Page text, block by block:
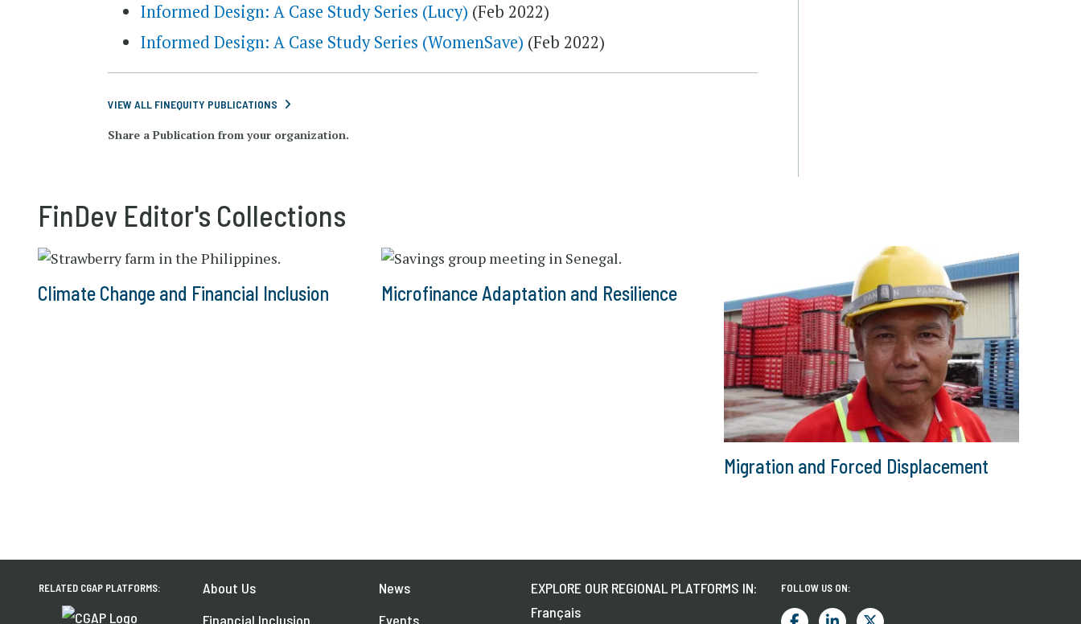
Informed Design: A Case Study Series (Lucy) (Feb 2022)
Informed Design: A Case Study Series (WomenSave) (Feb 2022)
VIEW ALL FINEQUITY PUBLICATIONS
Share a Publication from your organization.
FinDev Editor's Collections
Climate Change and Financial Inclusion Microfinance Adaptation and Resilience
Migration and Forced Displacement
RELATED CGAP PLATFORMS:
About Us
Financial Inclusion
News
Events
EXPLORE OUR REGIONAL PLATFORMS IN:
Français
FOLLOW US ON: